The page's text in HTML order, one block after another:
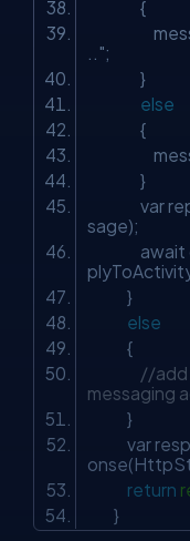
{
..";
}
else
{
}
var reply
sage);
await
}
else
{
//add
messaging
}
var
return
}